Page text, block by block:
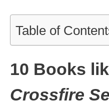
Table of
10 Books
Crossfire